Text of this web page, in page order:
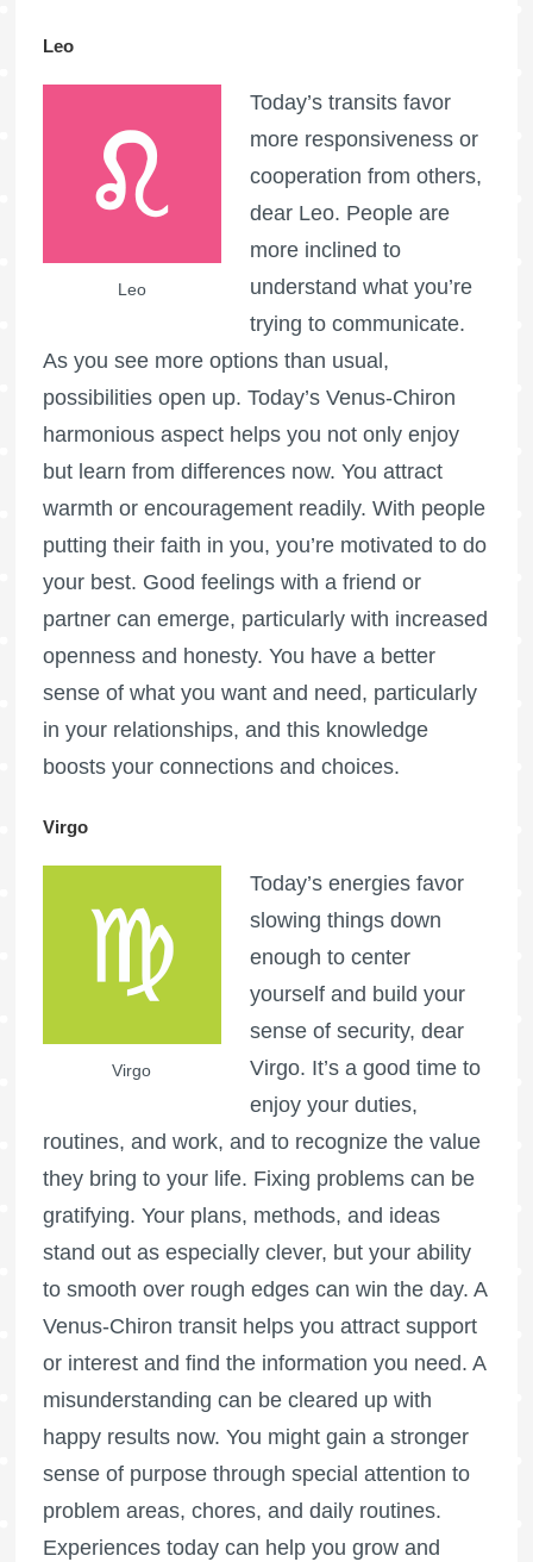
Leo
Leo
Today’s transits favor
more responsiveness or
cooperation from others,
dear Leo. People are
more inclined to
understand what you’re
trying to communicate.
As you see more options than usual,
possibilities open up. Today’s Venus-Chiron
harmonious aspect helps you not only enjoy
but learn from differences now. You attract
warmth or encouragement readily. With people
putting their faith in you, you’re motivated to do
your best. Good feelings with a friend or
partner can emerge, particularly with increased
openness and honesty. You have a better
sense of what you want and need, particularly
in your relationships, and this knowledge
boosts your connections and choices.
Virgo
Virgo
Today’s energies favor
slowing things down
enough to center
yourself and build your
sense of security, dear
Virgo. It’s a good time to
enjoy your duties,
routines, and work, and to recognize the value
they bring to your life. Fixing problems can be
gratifying. Your plans, methods, and ideas
stand out as especially clever, but your ability
to smooth over rough edges can win the day. A
Venus-Chiron transit helps you attract support
or interest and find the information you need. A
misunderstanding can be cleared up with
happy results now. You might gain a stronger
sense of purpose through special attention to
problem areas, chores, and daily routines.
Experiences today can help you grow and